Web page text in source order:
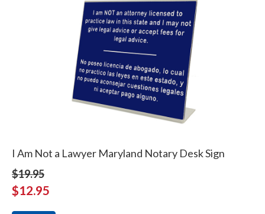
I Am Not a Lawyer Maryland Notary Desk Sign
$19.95
$12.95